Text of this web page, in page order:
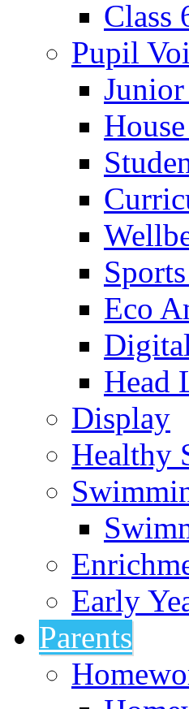
Class
Pupil
Eco
Head
Display
Healthy
Early
Parents